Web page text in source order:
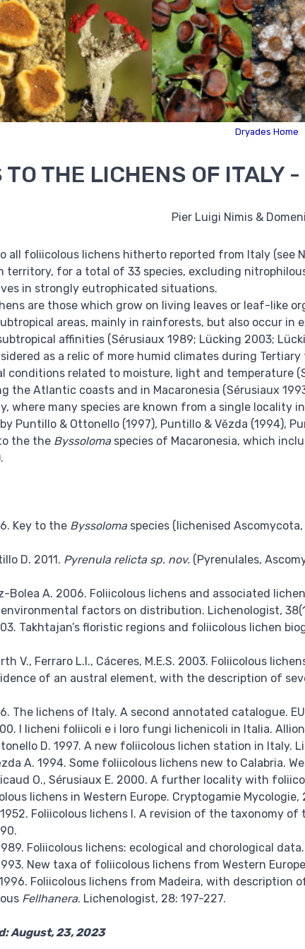
Dryades Home
TO THE LICHENS OF ITALY
Pier Luigi Nimis &
all foliicolous lichens hitherto reported from Italy (see
territory, for a total of 33 species, excluding
in strongly eutrophicated situations.
are those which grow on living leaves or leaf-like
areas, mainly in rainforests, but also occur in
affinities (Sérusiaux 1989; Lücking 2003;
as a relic of more humid climates during
conditions related to moisture, light and temperature
the Atlantic coasts and in Macaronesia (Sérusiaux
where many species are known from a single locality
Puntillo & Ottonello (1997), Puntillo & Vězda (1994),
the the Byssolomaspecies of Macaronesia, which
Key to the Byssolomaspecies (lichenised Ascomycota,
D. 2011. Pyrenula relicta sp. nov. (Pyrenulales,
Bolea A. 2006. Foliicolous lichens and associated
factors on distribution. Lichenologist,
Takhtajan’s floristic regions and foliicolous lichen
V., Ferraro L.I., Cáceres, M.E.S. 2003. Foliicolous
of an austral element, with the description of
The lichens of Italy. A second annotated catalogue.
I licheni foliicoli e i loro fungi lichenicoli in Italia.
D. 1997. A new foliicolous lichen station in Italy.
A. 1994. Some foliicolous lichens new to Calabria.
O., Sérusiaux E. 2000. A further locality with
lichens in Western Europe. Cryptogamie Mycologie,
Foliicolous lichens I. A revision of the taxonomy
Foliicolous lichens: ecological and chorological
New taxa of foliicolous lichens from Western
Foliicolous lichens from Madeira, with
Fellhanera. Lichenologist, 28: 197-227.
August, 23, 2023